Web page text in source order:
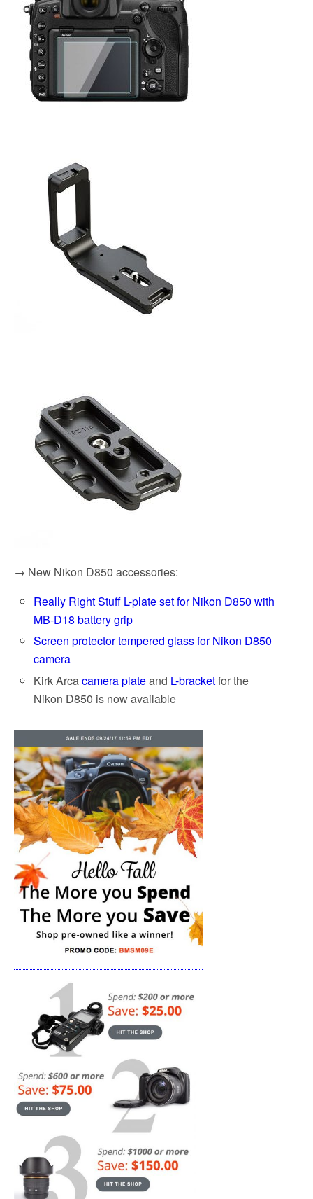
→ New Nikon D850 accessories:
Really Right Stuff L-plate set for Nikon D850 with
MB-D18 battery grip
Screen protector tempered glass for Nikon D850
camera
Kirk Arcacamera plateand L-bracketfor the
Nikon D850 is now available